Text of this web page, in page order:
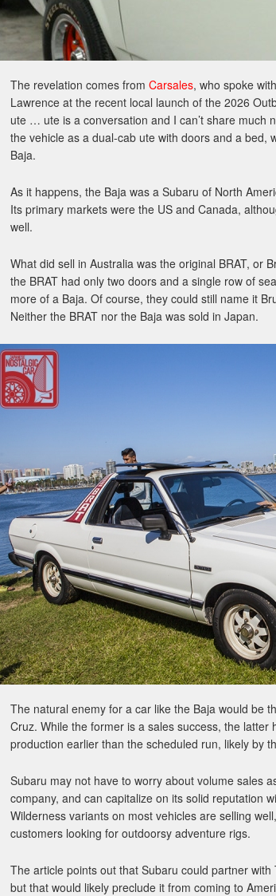
The revelation comes from Carsales, who spoke
Lawrence at the recent local launch of the 2026
ute … ute is a conversation and I can’t share much
the vehicle as a dual-cab ute with doors and a bed,
Baja.
As it happens, the Baja was a Subaru of North
Its primary markets were the US and Canada,
well.
What did sell in Australia was the original BRAT, or
the BRAT had only two doors and a single row of
more of a Baja. Of course, they could still name it
Neither the BRAT nor the Baja was sold in Japan.
The natural enemy for a car like the Baja would be
Cruz. While the former is a sales success, the latter
production earlier than the scheduled run, likely by
Subaru may not have to worry about volume sales
company, and can capitalize on its solid reputation
Wilderness variants on most vehicles are selling
customers looking for outdoorsy adventure rigs.
The article points out that Subaru could partner
but that would likely preclude it from coming to